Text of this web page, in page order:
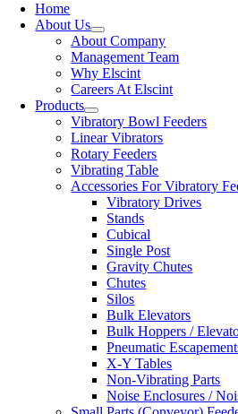
Home
About Us
About Company
Management Team
Why Elscint
Careers At Elscint
Products
Vibratory Bowl Feeders
Linear Vibrators
Rotary Feeders
Vibrating Table
Accessories For Vibratory
Vibratory Drives
Stands
Cubical
Single Post
Gravity Chutes
Chutes
Silos
Bulk Elevators
Bulk Hoppers /
Pneumatic
X-Y Tables
Non-Vibrating Parts
Noise Enclosures /